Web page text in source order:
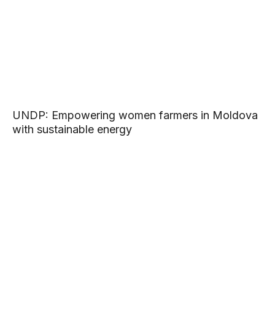
UNDP: Empowering women farmers in Moldova
with sustainable energy